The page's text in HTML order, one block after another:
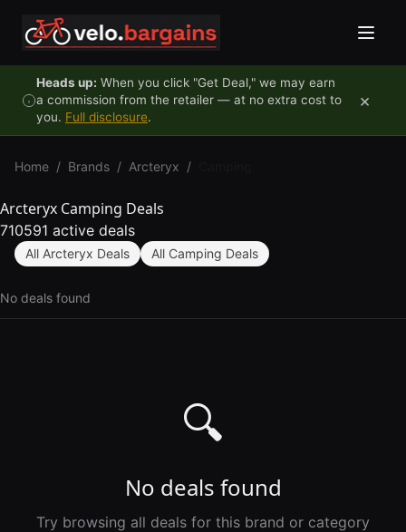
Heads up: When you click "Get Deal," we may earn
a commission from the retailer — at no extra cost to
you. Full disclosure.
×
Home / Brands / Arcteryx /
Arcteryx Camping Deals
710591 active deals
All Arcteryx Deals All Camping Deals
No deals found
🔍
No deals found
Try browsing all deals for this brand or category